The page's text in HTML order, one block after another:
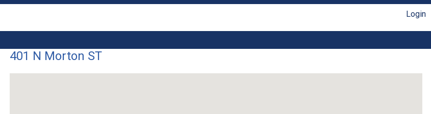
Login
401 N Morton ST